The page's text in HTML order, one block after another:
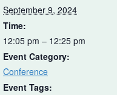
September 9, 2024
Time:
12:05 pm – 12:25 pm
Event Category:
Conference
Event Tags: